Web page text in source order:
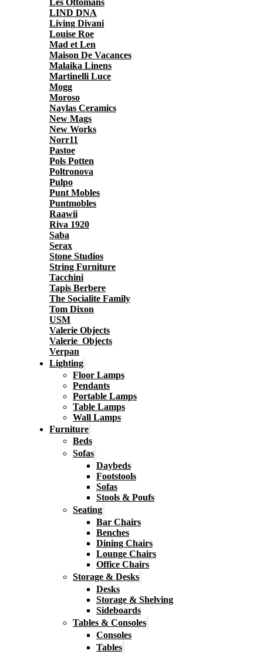
Les Ottomans
LIND DNA
Living Divani
Louise Roe
Mad et Len
Maison De Vacances
Malaika Linens
Martinelli Luce
Mogg
Moroso
Naylas Ceramics
New Mags
New Works
Norr11
Pastoe
Pols Potten
Poltronova
Pulpo
Punt Mobles
Puntmobles
Raawii
Riva 1920
Saba
Serax
Stone Studios
String Furniture
Tacchini
Tapis Berbere
The Socialite Family
Tom Dixon
USM
Valerie Objects
Valerie_Objects
Verpan
Lighting
Floor Lamps
Pendants
Portable Lamps
Table Lamps
Wall Lamps
Furniture
Beds
Sofas
Daybeds
Footstools
Sofas
Stools & Poufs
Seating
Bar Chairs
Benches
Dining Chairs
Lounge Chairs
Office Chairs
Storage & Desks
Desks
Storage & Shelving
Sideboards
Tables & Consoles
Consoles
Tables